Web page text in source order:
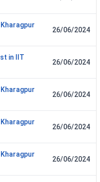
26/06/2024
in IIT
26/06/2024
26/06/2024
26/06/2024
26/06/2024